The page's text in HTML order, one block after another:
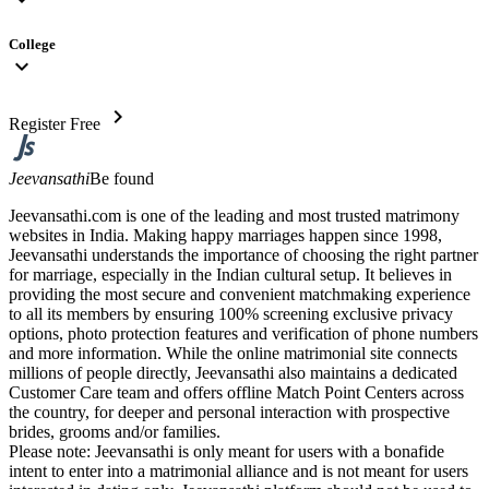
College
expand_more
Register Free chevron_right
JeevansathiBe found
Jeevansathi.com is one of the leading and most trusted matrimony
websites in India. Making happy marriages happen since 1998,
Jeevansathi understands the importance of choosing the right partner
for marriage, especially in the Indian cultural setup. It believes in
providing the most secure and convenient matchmaking experience
to all its members by ensuring 100% screening exclusive privacy
options, photo protection features and verification of phone numbers
and more information. While the online matrimonial site connects
millions of people directly, Jeevansathi also maintains a dedicated
Customer Care team and offers offline Match Point Centers across
the country, for deeper and personal interaction with prospective
brides, grooms and/or families.
Please note: Jeevansathi is only meant for users with a bonafide
intent to enter into a matrimonial alliance and is not meant for users